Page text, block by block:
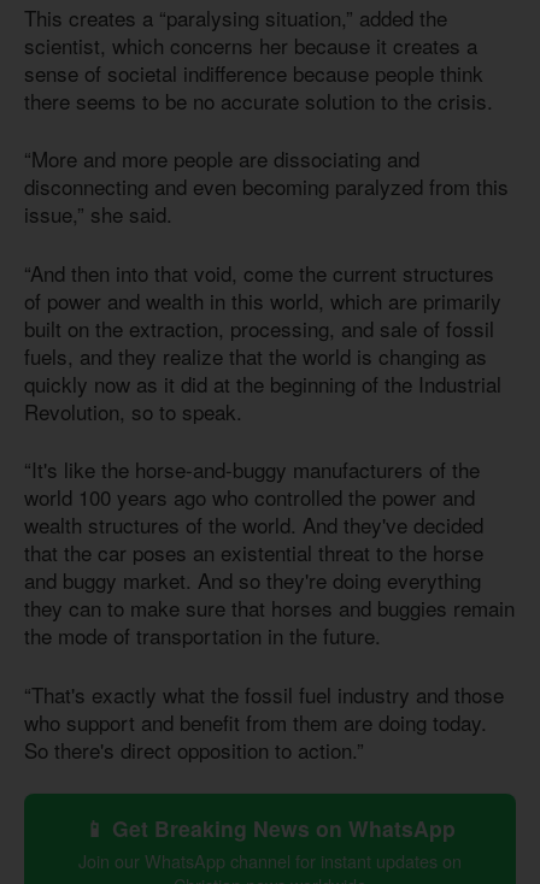
This creates a “paralysing situation,” added the
scientist, which concerns her because it creates a
sense of societal indifference because people think
there seems to be no accurate solution to the crisis.
“More and more people are dissociating and
disconnecting and even becoming paralyzed from this
issue,” she said.
“And then into that void, come the current structures
of power and wealth in this world, which are primarily
built on the extraction, processing, and sale of fossil
fuels, and they realize that the world is changing as
quickly now as it did at the beginning of the Industrial
Revolution, so to speak.
“It's like the horse-and-buggy manufacturers of the
world 100 years ago who controlled the power and
wealth structures of the world. And they've decided
that the car poses an existential threat to the horse
and buggy market. And so they're doing everything
they can to make sure that horses and buggies remain
the mode of transportation in the future.
“That's exactly what the fossil fuel industry and those
who support and benefit from them are doing today.
So there's direct opposition to action.”
📱 Get Breaking News on WhatsApp
Join our WhatsApp channel for instant updates on